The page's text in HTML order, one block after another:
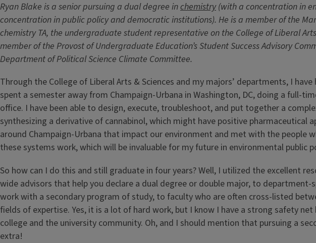
Ryan Blake is a senior pursuing a dual degree inchemistry(with a concentration in
concentration in public policy and democratic institutions). He is a member of the
chemistry TA, the undergraduate student representative on the College of Liberal
member of the Provost of Undergraduate Education’s Student Success Advisory
Department of Political Science Climate Committee.
Through the College of Liberal Arts & Sciences and my majors’ departments, I
spent a semester away from Champaign-Urbana in Washington, DC, doing a full-
office. I have been able to design, execute, troubleshoot, and put together a
synthesizing a derivative of cannabinol, which might have positive pharmaceutical
around Champaign-Urbana that impact our environment and met with the people
these systems work, which will be invaluable for my future in environmental public
So how can I do this and still graduate in four years? Well, I utilized the excellent
wide advisors that help you declare a dual degree or double major, to
work with a secondary program of study, to faculty who are often cross-listed
fields of expertise. Yes, it is a lot of hard work, but I know I have a strong safety
college and the university community. Oh, and I should mention that pursuing a
extra!